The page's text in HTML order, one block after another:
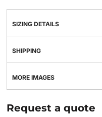
SIZING DETAILS
SHIPPING
MORE IMAGES
Request a quote